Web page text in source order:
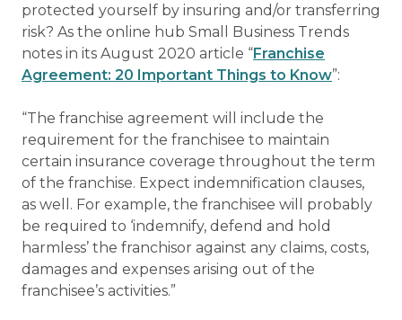
protected yourself by insuring and/or transferring
risk? As the online hub Small Business Trends
notes in its August 2020 article “Franchise
Agreement: 20 Important Things to Know”:
“The franchise agreement will include the
requirement for the franchisee to maintain
certain insurance coverage throughout the term
of the franchise. Expect indemnification clauses,
as well. For example, the franchisee will probably
be required to ‘indemnify, defend and hold
harmless’ the franchisor against any claims, costs,
damages and expenses arising out of the
franchisee’s activities.”